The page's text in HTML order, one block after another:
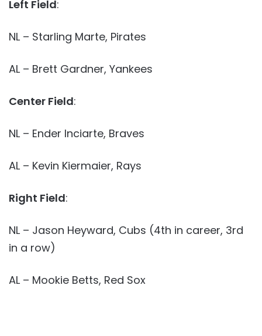
Left Field:
NL – Starling Marte, Pirates
AL – Brett Gardner, Yankees
Center Field:
NL – Ender Inciarte, Braves
AL – Kevin Kiermaier, Rays
Right Field:
NL – Jason Heyward, Cubs (4th in career, 3rd
in a row)
AL – Mookie Betts, Red Sox